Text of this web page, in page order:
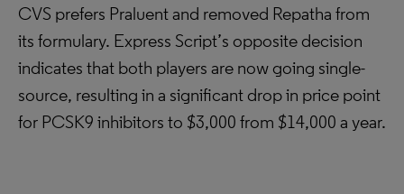
CVS prefers Praluent and removed Repatha from
its formulary. Express Script’s opposite decision
indicates that both players are now going single-
source, resulting in a significant drop in price point
for PCSK9 inhibitors to $3,000 from $14,000 a year.